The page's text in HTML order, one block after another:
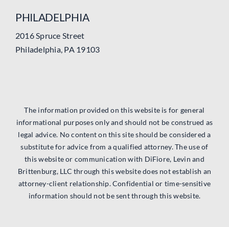
PHILADELPHIA
2016 Spruce Street
Philadelphia, PA 19103
The information provided on this website is for general
informational purposes only and should not be construed as
legal advice. No content on this site should be considered a
substitute for advice from a qualified attorney. The use of
this website or communication with DiFiore, Levin and
Brittenburg, LLC through this website does not establish an
attorney-client relationship. Confidential or time-sensitive
information should not be sent through this website.